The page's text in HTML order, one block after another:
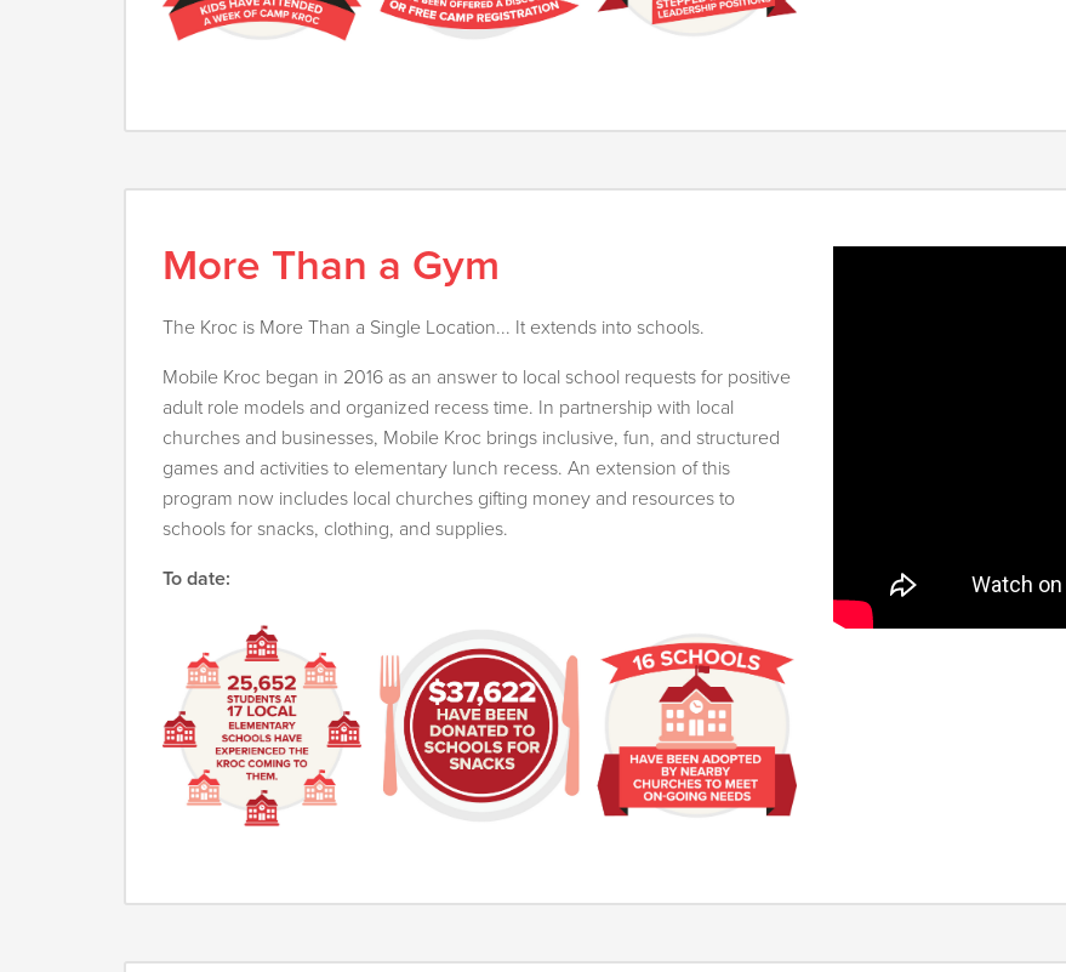
More Than a Gym
The Kroc is More Than a Single Location... It extends into schools.
Mobile Kroc began in 2016 as an answer to local school requests for positive
adult role models and organized recess time. In partnership with local
churches and businesses, Mobile Kroc brings inclusive, fun, and structured
games and activities to elementary lunch recess. An extension of this
program now includes local churches gifting money and resources to
schools for snacks, clothing, and supplies.
To date: